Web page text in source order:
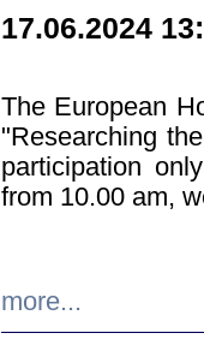
17.06.2024
The European
"Researching
participation
from 10.00 am,
more...